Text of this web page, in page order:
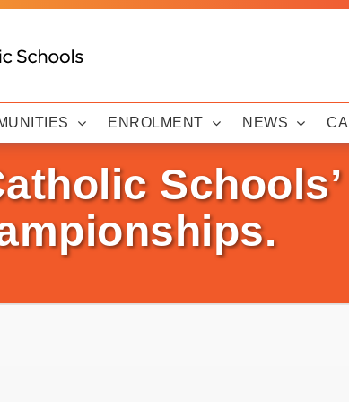
ENROLMENT NEWS
Schools’